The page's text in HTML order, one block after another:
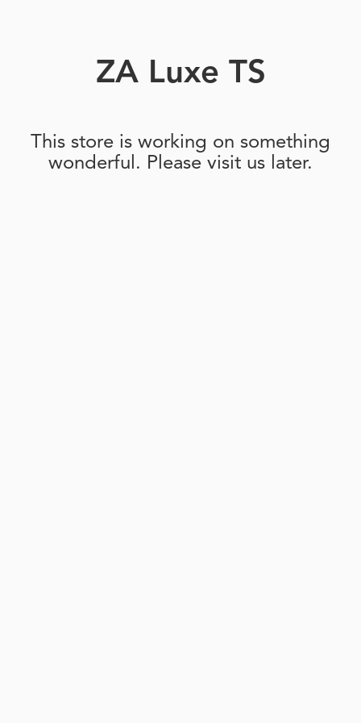
ZA Luxe TS
This store is working on something
wonderful. Please visit us later.